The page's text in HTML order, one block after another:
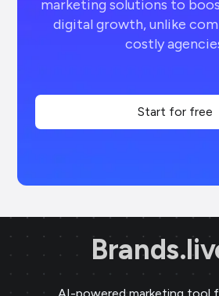
marketing solutions to
digital growth, unlike
costly
Start for free